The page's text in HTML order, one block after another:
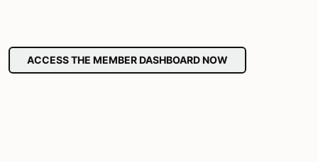
ACCESS THE MEMBER DASHBOARD NOW